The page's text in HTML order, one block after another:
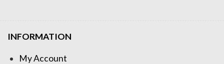
INFORMATION
My Account